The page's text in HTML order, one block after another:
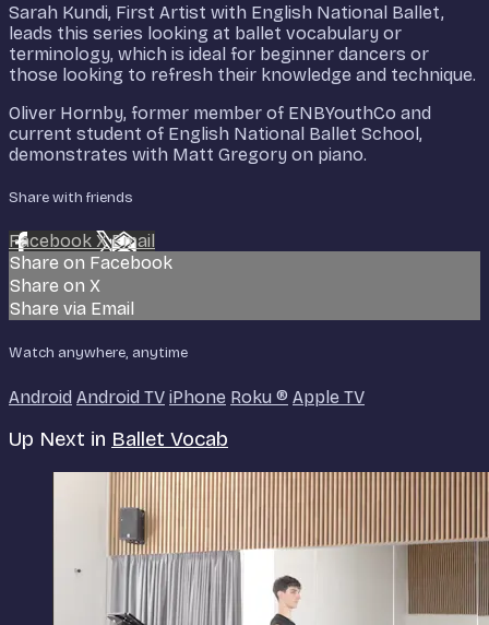
Sarah Kundi, First Artist with English National Ballet,
leads this series looking at ballet vocabulary or
terminology, which is ideal for beginner dancers or
those looking to refresh their knowledge and technique.
Oliver Hornby, former member of ENBYouthCo and
current student of English National Ballet School,
demonstrates with Matt Gregory on piano.
Share with friends
Facebook XEmail
Share on Facebook
Share on X
Share via Email
Watch anywhere, anytime
Android Android TV iPhone Roku ® Apple TV
Up Next in Ballet Vocab